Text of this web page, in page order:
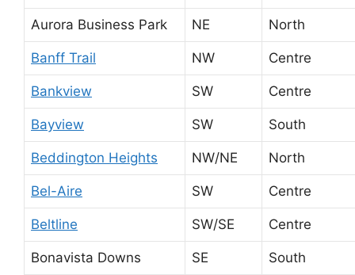
Aurora Business Park NE North
Banff Trail NW Centre
Bankview SW Centre
Bayview SW South
Beddington Heights NW/NE North
Bel-Aire SW Centre
Beltline SW/SE Centre
Bonavista Downs SE South